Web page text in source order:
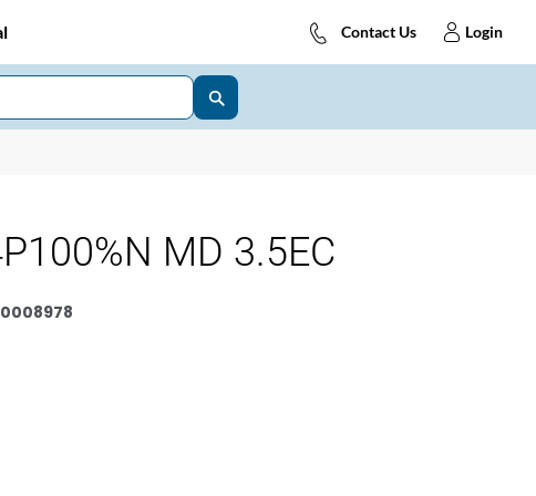
Contact Us Login
MD 3.5EC